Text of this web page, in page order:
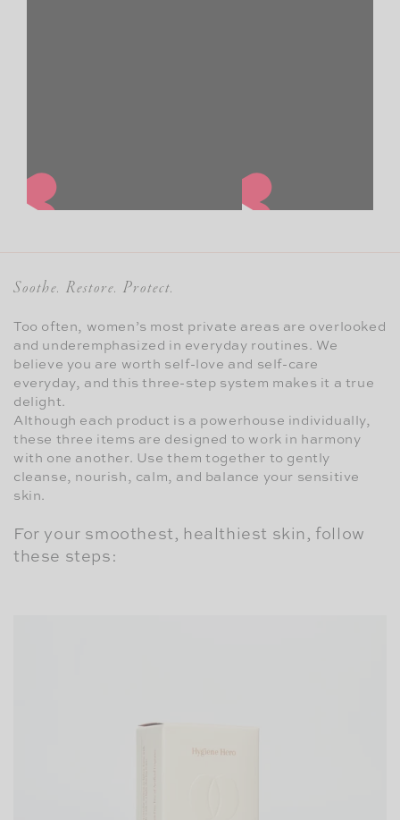
Soothe. Restore. Protect.
Too often, women’s most private areas are overlooked
and underemphasized in everyday routines. We
believe you are worth self-love and self-care
everyday, and this three-step system makes it a true
delight.
Although each product is a powerhouse individually,
these three items are designed to work in harmony
with one another. Use them together to gently
cleanse, nourish, calm, and balance your sensitive
skin.
For your smoothest, healthiest skin, follow
these steps: